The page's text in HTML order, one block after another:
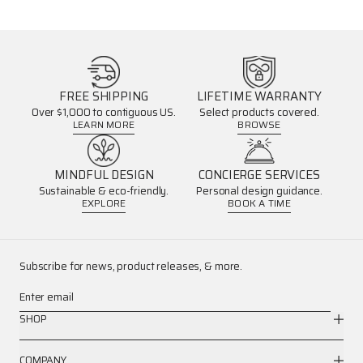
FREE SHIPPING
Over $1,000 to contiguous US.
LEARN MORE
LIFETIME WARRANTY
Select products covered.
BROWSE
MINDFUL DESIGN
Sustainable & eco-friendly.
EXPLORE
CONCIERGE SERVICES
Personal design guidance.
BOOK A TIME
Subscribe for news, product releases, & more.
Enter email
SHOP